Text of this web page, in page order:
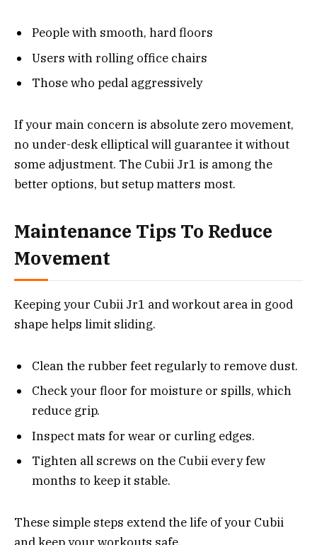
People with smooth, hard floors
Users with rolling office chairs
Those who pedal aggressively
If your main concern is absolute zero movement,
no under-desk elliptical will guarantee it without
some adjustment. The Cubii Jr1 is among the
better options, but setup matters most.
Maintenance Tips To Reduce
Movement
Keeping your Cubii Jr1 and workout area in good
shape helps limit sliding.
Clean the rubber feet regularly to remove dust.
Check your floor for moisture or spills, which
reduce grip.
Inspect mats for wear or curling edges.
Tighten all screws on the Cubii every few
months to keep it stable.
These simple steps extend the life of your Cubii